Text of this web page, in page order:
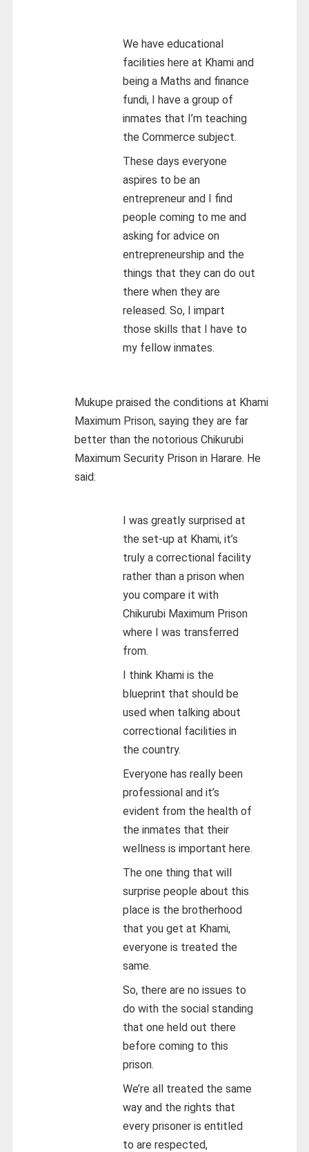
We have educational
facilities here at Khami and
being a Maths and finance
fundi, I have a group of
inmates that I’m teaching
the Commerce subject.
These days everyone
aspires to be an
entrepreneur and I find
people coming to me and
asking for advice on
entrepreneurship and the
things that they can do out
there when they are
released. So, I impart
those skills that I have to
my fellow inmates.
Mukupe praised the conditions at Khami
Maximum Prison, saying they are far
better than the notorious Chikurubi
Maximum Security Prison in Harare. He
said:
I was greatly surprised at
the set-up at Khami, it’s
truly a correctional facility
rather than a prison when
you compare it with
Chikurubi Maximum Prison
where I was transferred
from.
I think Khami is the
blueprint that should be
used when talking about
correctional facilities in
the country.
Everyone has really been
professional and it’s
evident from the health of
the inmates that their
wellness is important here.
The one thing that will
surprise people about this
place is the brotherhood
that you get at Khami,
everyone is treated the
same.
So, there are no issues to
do with the social standing
that one held out there
before coming to this
prison.
We’re all treated the same
way and the rights that
every prisoner is entitled
to are respected,